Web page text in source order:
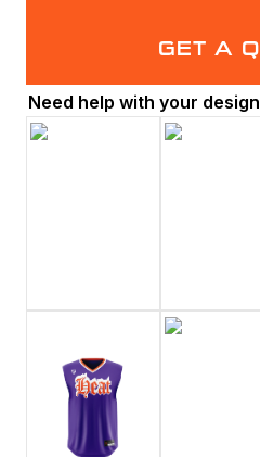
GET A
Need help with your